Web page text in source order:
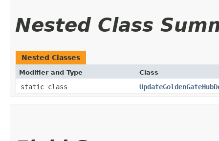
Nested Class
Nested Classes
Modifier and Type Class
static class